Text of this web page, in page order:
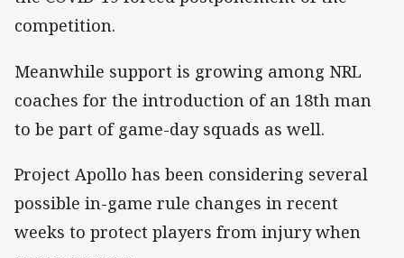
competition.
Meanwhile support is growing among NRL
coaches for the introduction of an 18th man
to be part of game-day squads as well.
Project Apollo has been considering several
possible in-game rule changes in recent
weeks to protect players from injury when